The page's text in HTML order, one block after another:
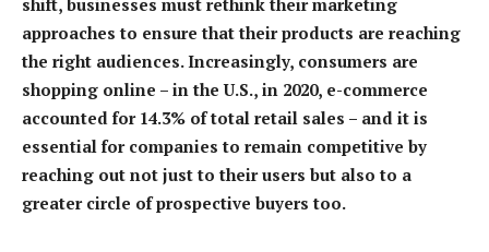
approaches to ensure that their products are reaching
the right audiences. Increasingly, consumers are
shopping online – in the U.S., in 2020, e-commerce
accounted for 14.3% of total retail sales – and it is
essential for companies to remain competitive by
reaching out not just to their users but also to a
greater circle of prospective buyers too.